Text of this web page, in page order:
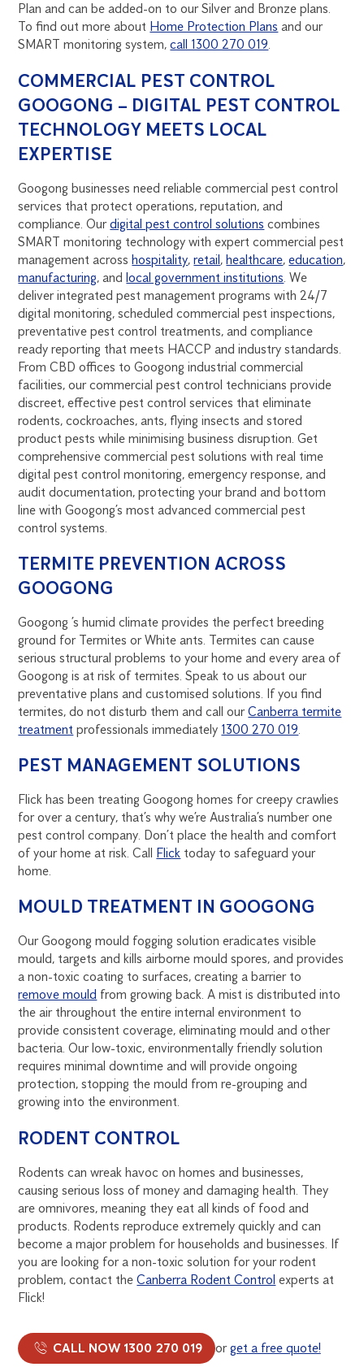
Plan and can be added-on to our Silver and Bronze plans.
To find out more about Home Protection Plans and our
SMART monitoring system,call 1300 270 019.
COMMERCIAL PEST CONTROL
GOOGONG – DIGITAL PEST CONTROL
TECHNOLOGY MEETS LOCAL
EXPERTISE
Googong businesses need reliable commercial pest control
services that protect operations, reputation, and
compliance. Ourdigital pest control solutions combines
SMART monitoring technology with expert commercial pest
management acrosshospitality,retail,healthcare,education,
manufacturing, andlocal government institutions . We
deliver integrated pest management programs with 24/7
digital monitoring, scheduled commercial pest inspections,
preventative pest control treatments, and compliance
ready reporting that meets HACCP and industry standards.
From CBD offices to Googong industrial commercial
facilities, our commercial pest control technicians provide
discreet, effective pest control services that eliminate
rodents, cockroaches, ants, flying insects and stored
product pests while minimising business disruption. Get
comprehensive commercial pest solutions with real time
digital pest control monitoring, emergency response, and
audit documentation, protecting your brand and bottom
line with Googong’s most advanced commercial pest
control systems.
TERMITE PREVENTION ACROSS
GOOGONG
Googong ’s humid climate provides the perfect breeding
ground for Termites or White ants. Termites can cause
serious structural problems to your home and every area of
Googong is at risk of termites. Speak to us about our
preventative plans and customised solutions. If you find
termites, do not disturb them and call ourCanberra termite
treatment professionals immediately 1300 270 019
PEST MANAGEMENT SOLUTIONS
Flick has been treating Googong homes for creepy crawlies
for over a century, that’s why we’re Australia’s number one
pest control company. Don’t place the health and comfort
of your home at risk. Call Flick today to safeguard your
home.
MOULD TREATMENT IN GOOGONG
Our Googong mould fogging solution eradicates visible
mould, targets and kills airborne mould spores, and provides
a non-toxic coating to surfaces, creating a barrier to
remove mould from growing back. A mist is distributed into
the air throughout the entire internal environment to
provide consistent coverage, eliminating mould and other
bacteria. Our low-toxic, environmentally friendly solution
requires minimal downtime and will provide ongoing
protection, stopping the mould from re-grouping and
growing into the environment.
RODENT CONTROL
Rodents can wreak havoc on homes and businesses,
causing serious loss of money and damaging health. They
are omnivores, meaning they eat all kinds of food and
products. Rodents reproduce extremely quickly and can
become a major problem for households and businesses. If
you are looking for a non-toxic solution for your rodent
problem, contact theCanberra Rodent Control experts at
Flick!
CALL NOW 1300 270 019 orget a free quote!